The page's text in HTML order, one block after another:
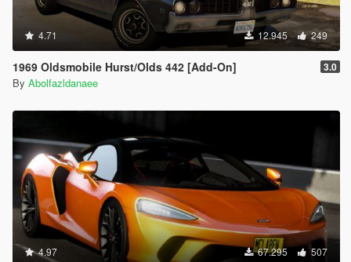
4.71 12.945 249
1969 Oldsmobile Hurst/Olds 442 [Add-On] 3.0
By Abolfazldanaee
4.97 67.295 507